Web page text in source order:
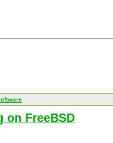
on FreeBSD